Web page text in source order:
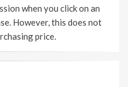
when you click on an
However, this does not
price.